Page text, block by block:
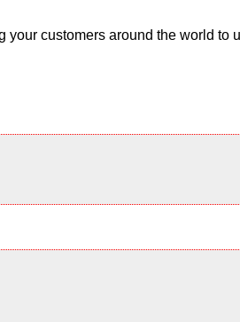
customers around the world to